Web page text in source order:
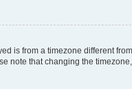
is from a timezone different
note that changing the